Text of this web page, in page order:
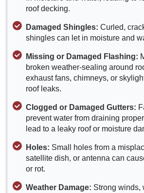
roof decking.
Damaged Shingles: Curled,
shingles can let in moisture and
Missing or Damaged Flashing:
broken weather-sealing around
exhaust fans, chimneys, or
roof leaks.
Clogged or Damaged Gutters:
prevent water from draining
lead to a leaky roof or moisture
Holes: Small holes from a
satellite dish, or antenna can
or rot.
Weather Damage: Strong winds,